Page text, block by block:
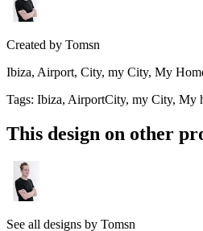
Created by Tomsn
Ibiza, Airport, City, my City, My
Tags: Ibiza, AirportCity, my City, My
This design on other
See all designs by Tomsn